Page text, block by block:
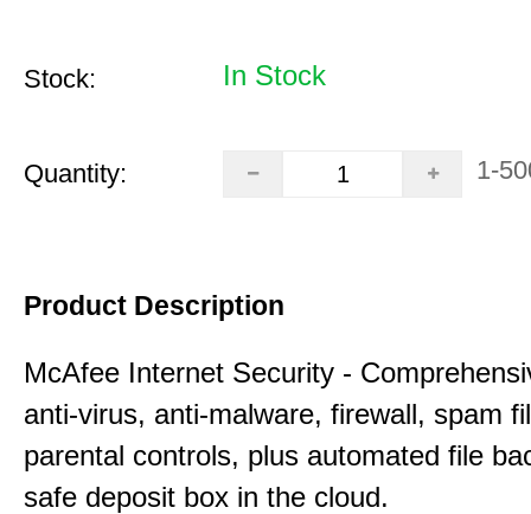
Stock: In Stock
Quantity: 1-
Product Description
McAfee Internet Security -
anti-virus, anti-malware, firewall, spam
parental controls, plus automated file
safe deposit box in the cloud.